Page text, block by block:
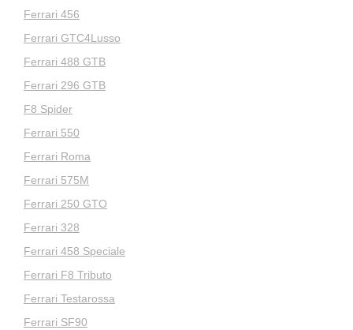
Ferrari 456
Ferrari GTC4Lusso
Ferrari 488 GTB
Ferrari 296 GTB
F8 Spider
Ferrari 550
Ferrari Roma
Ferrari 575M
Ferrari 250 GTO
Ferrari 328
Ferrari 458 Speciale
Ferrari F8 Tributo
Ferrari Testarossa
Ferrari SF90